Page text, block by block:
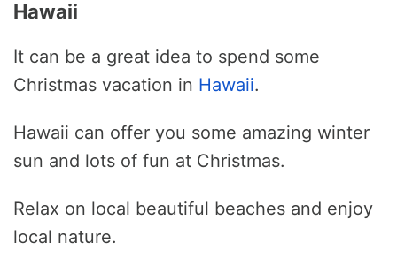
Hawaii
It can be a great idea to spend some
Christmas vacation in Hawaii.
Hawaii can offer you some amazing winter
sun and lots of fun at Christmas.
Relax on local beautiful beaches and enjoy
local nature.